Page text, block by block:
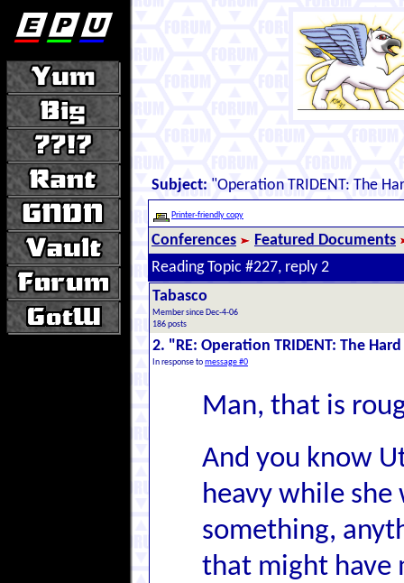
Subject: "Operation TRIDENT: The
Printer-friendly copy
Conferences
Featured Documents
Reading Topic #227, reply 2
Tabasco
Member since Dec-4-06
186 posts
2. "RE: Operation TRIDENT: The
In response tomessage #0
Man, that is
And you know
heavy while
something,
that might have